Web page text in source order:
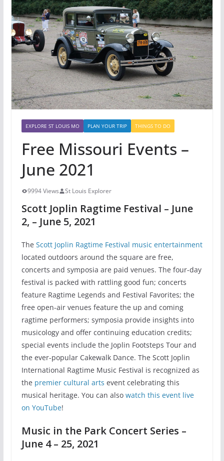
EXPLORE ST LOUIS MO PLAN YOUR TRIP THINGS TO DO
Free Missouri Events –
June 2021
9994 Views St Louis Explorer
Scott Joplin Ragtime Festival – June
2, – June 5, 2021
The Scott Joplin Ragtime Festival music entertainment
located outdoors around the square are free,
concerts and symposia are paid venues. The four-day
festival is packed with rattling good fun; concerts
feature Ragtime Legends and Festival Favorites; the
free open-air venues feature the up and coming
ragtime performers; symposia provide insights into
musicology and offer continuing education credits;
special events include the Joplin Footsteps Tour and
the ever-popular Cakewalk Dance. The Scott Joplin
International Ragtime Music Festival is recognized as
the premier cultural arts event celebrating this
musical heritage. You can also watch this event live
on YouTube!
Music in the Park Concert Series –
June 4 – 25, 2021